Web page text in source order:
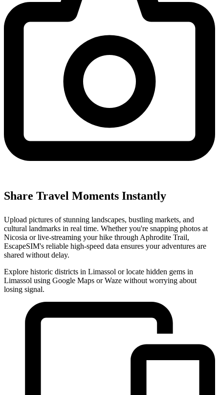
Share Travel Moments Instantly
Upload pictures of stunning landscapes, bustling markets, and
cultural landmarks in real time. Whether you're snapping photos at
Nicosia or live-streaming your hike through Aphrodite Trail,
EscapeSIM's reliable high-speed data ensures your adventures are
shared without delay.
Explore historic districts in Limassol or locate hidden gems in
Limassol using Google Maps or Waze without worrying about
losing signal.